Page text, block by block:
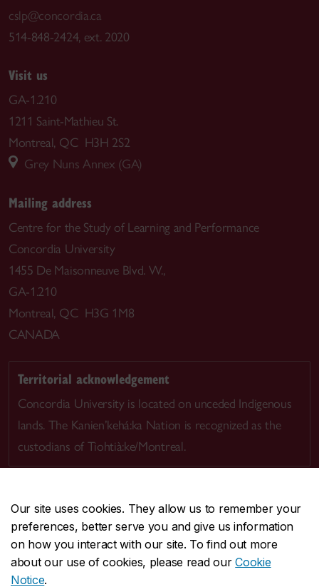
Our site uses cookies. They allow us to remember your
preferences, better serve you and give us information
on how you interact with our site. To find out more
about our use of cookies, please read ourCookie
Notice.
cslp@concordia.ca
514-848-2424, ext. 2020
Visit us
GA-1.210
1211 Saint-Mathieu St.
Montreal, QC H3H 2S2
Grey Nuns Annex (GA)
Mailing address
Centre for the Study of Learning and Performance
Concordia University
1455 De Maisonneuve Blvd. W.,
GA-1.210
Montreal, QC H3G 1M8
CANADA
Territorial acknowledgement
Concordia University is located on unceded Indigenous
lands. The Kanien’kehá:ka Nation is recognized as the
custodians of Tiohtià:ke/Montreal.
CENTRAL514-848-2424
EMERGENCY514-848-3717